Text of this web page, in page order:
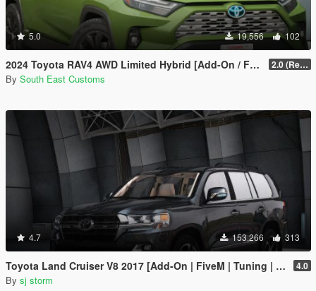
5.0 19,556 102
2024 Toyota RAV4 AWD Limited Hybrid [Add-On / FiveM] 2.0 (Remake)
By South East Customs
4.7 153,266 313
Toyota Land Cruiser V8 2017 [Add-On | FiveM | Tuning | VehFuncs V] 4.0
By sj storm